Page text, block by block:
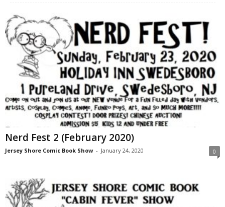
Nerd Fest 2 (February 2020)
Jersey Shore Comic Book Show - January 24, 2020 0